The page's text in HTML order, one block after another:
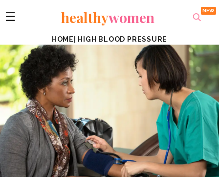
☰ healthywomen
HOME HIGH BLOOD PRESSURE